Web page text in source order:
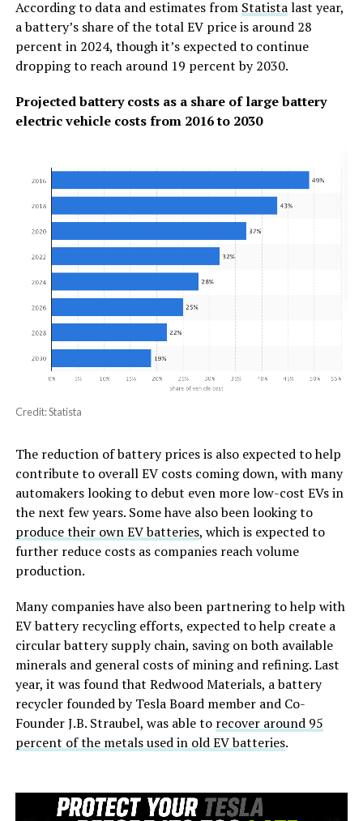
According to data and estimates from Statistalast year,
a battery’s share of the total EV price is around 28
percent in 2024, though it’s expected to continue
dropping to reach around 19 percent by 2030.
Projected battery costs as a share of large battery
electric vehicle costs from 2016 to 2030
Credit: Statista
The reduction of battery prices is also expected to help
contribute to overall EV costs coming down, with many
automakers looking to debut even more low-cost EVs in
the next few years. Some have also been looking to
produce their own EV batteries, which is expected to
further reduce costs as companies reach volume
production.
Many companies have also been partnering to help with
EV battery recycling efforts, expected to help create a
circular battery supply chain, saving on both available
minerals and general costs of mining and refining. Last
year, it was found that Redwood Materials, a battery
recycler founded by Tesla Board member and Co-
Founder J.B. Straubel, was able to recover around 95
percent of the metals used in old EV batteries.